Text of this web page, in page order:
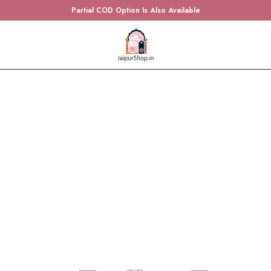
Partial COD Option Is Also Available